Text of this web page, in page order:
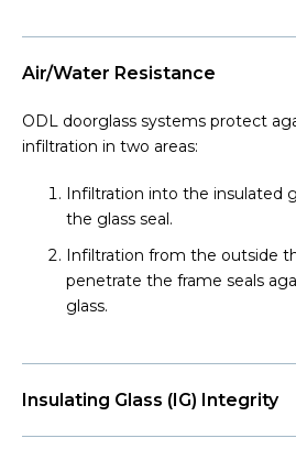
Air/Water Resistance
ODL doorglass systems protect
infiltration in two areas:
Infiltration into the insulated
the glass seal.
Infiltration from the outside
penetrate the frame seals
glass.
Insulating Glass (IG) Integrity